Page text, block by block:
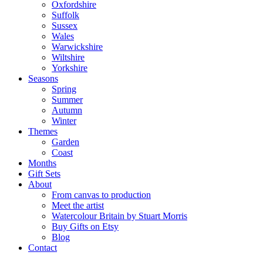
Oxfordshire
Suffolk
Sussex
Wales
Warwickshire
Wiltshire
Yorkshire
Seasons
Spring
Summer
Autumn
Winter
Themes
Garden
Coast
Months
Gift Sets
About
From canvas to production
Meet the artist
Watercolour Britain by Stuart Morris
Buy Gifts on Etsy
Blog
Contact